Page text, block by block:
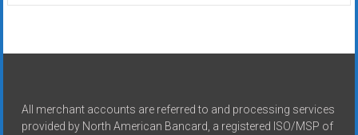
All merchant accounts are referred to and processing services
provided by North American Bancard, a registered ISO/MSP of